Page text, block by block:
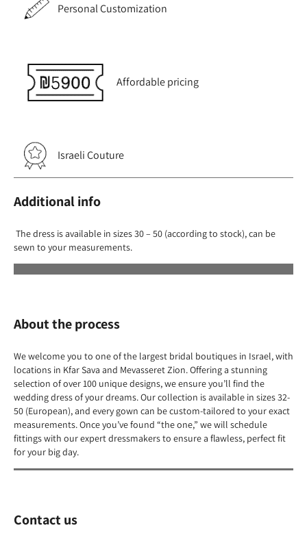
Personal Customization
Affordable pricing
Israeli Couture
Additional info
The dress is available in sizes 30 – 50 (according to stock), can be
sewn to your measurements.
About the process
We welcome you to one of the largest bridal boutiques in Israel, with
locations in Kfar Sava and Mevasseret Zion. Offering a stunning
selection of over 100 unique designs, we ensure you’ll find the
wedding dress of your dreams. Our collection is available in sizes 32-
50 (European), and every gown can be custom-tailored to your exact
measurements. Once you’ve found “the one,” we will schedule
fittings with our expert dressmakers to ensure a flawless, perfect fit
for your big day.
Contact us